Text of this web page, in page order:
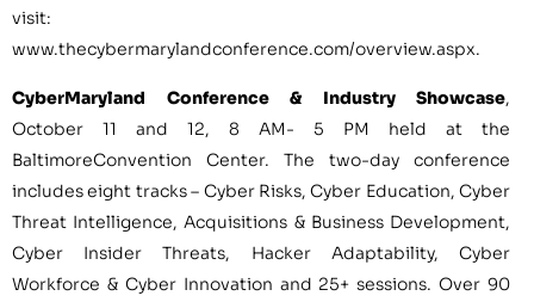
visit:
www.thecybermarylandconference.com/overview.aspx.
CyberMaryland Conference & Industry Showcase,
October 11
and 12, 8 AM- 5 PM
held at the
BaltimoreConvention Center. The two-day conference
includes eight tracks – Cyber Risks, Cyber Education, Cyber
Threat Intelligence, Acquisitions & Business Development,
Cyber Insider Threats, Hacker Adaptability, Cyber
Workforce & Cyber Innovation and 25+ sessions. Over 90